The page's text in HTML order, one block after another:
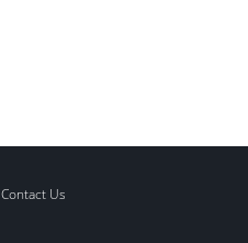
Contact Us